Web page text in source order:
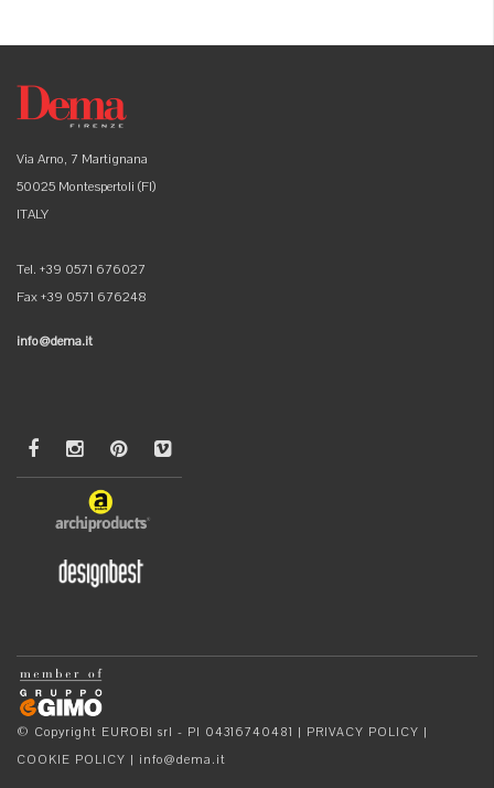
Via Arno, 7 Martignana
50025 Montespertoli (FI)
ITALY
Tel. +39 0571 676027
Fax +39 0571 676248
info@dema.it
© Copyright EUROBI srl - PI 04316740481 | PRIVACY POLICY |
COOKIE POLICY | info@dema.it